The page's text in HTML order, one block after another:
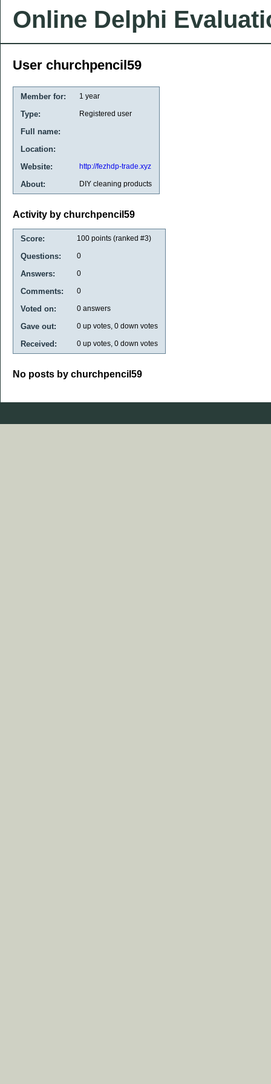
Online Delphi
User churchpencil59
Member for: 1 year
Type: Registered user
Full name:
Location:
Website:
http://fezhdp-trade.xyz
About: DIY cleaning products
Activity by churchpencil59
Score: 100 points (ranked #3)
Questions: 0
Answers: 0
Comments: 0
Voted on: 0 answers
Gave out: 0 up votes, 0 down votes
Received: 0 up votes, 0 down votes
No posts by churchpencil59